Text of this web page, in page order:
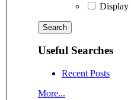
Display
Useful Searches
Recent Posts
More...